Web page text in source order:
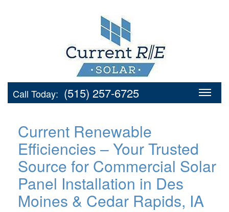
Call Today: (515) 257-6725
Current Renewable
Efficiencies – Your Trusted
Source for Commercial Solar
Panel Installation in Des
Moines & Cedar Rapids, IA